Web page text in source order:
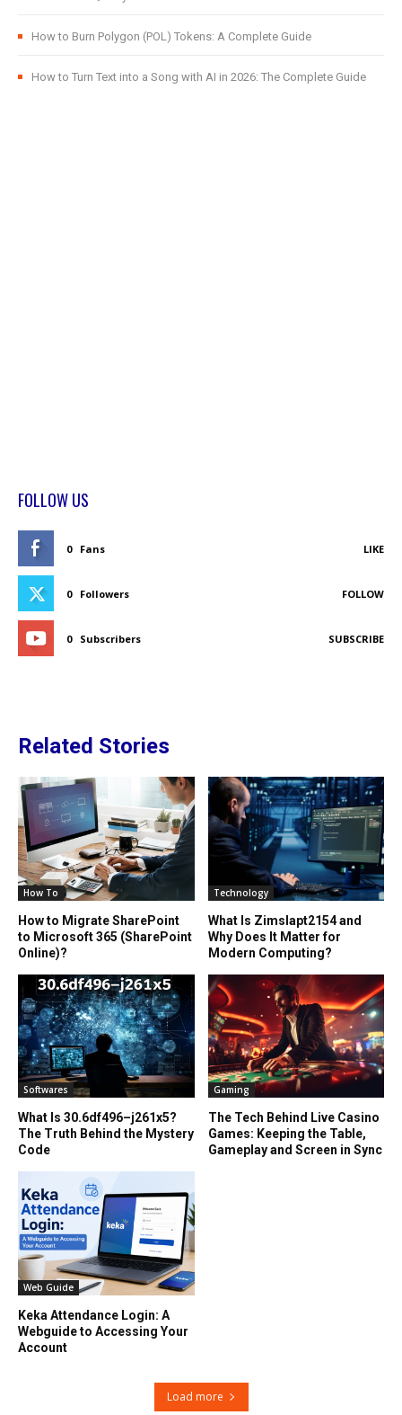
How to Burn Polygon (POL) Tokens: A Complete Guide
How to Turn Text into a Song with AI in 2026: The Complete Guide
FOLLOW US
0 Fans LIKE
0 Followers FOLLOW
0 Subscribers SUBSCRIBE
Related Stories
How To
How to Migrate SharePoint
to Microsoft 365 (SharePoint
Online)?
Technology
What Is Zimslapt2154 and
Why Does It Matter for
Modern Computing?
Softwares
What Is 30.6df496–j261x5?
The Truth Behind the Mystery
Code
Gaming
The Tech Behind Live Casino
Games: Keeping the Table,
Gameplay and Screen in Sync
Web Guide
Keka Attendance Login: A
Webguide to Accessing Your
Account
Load more